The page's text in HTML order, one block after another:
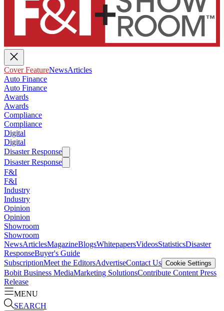
Cover FeatureNewsArticles
Auto Finance
Auto Finance
Awards
Awards
Compliance
Compliance
Digital
Digital
Disaster Response
Disaster Response
F&I
F&I
Industry
Industry
Opinion
Opinion
Showroom
Showroom
NewsArticlesMagazineBlogsWhitepapersVideosStatisticsDisaster
ResponseBuyer's Guide
SubscriptionMeet the EditorsAdvertiseContact Us Cookie Settings
Bobit Business MediaMarketing SolutionsContribute Content Press
Release
MENU
SEARCH